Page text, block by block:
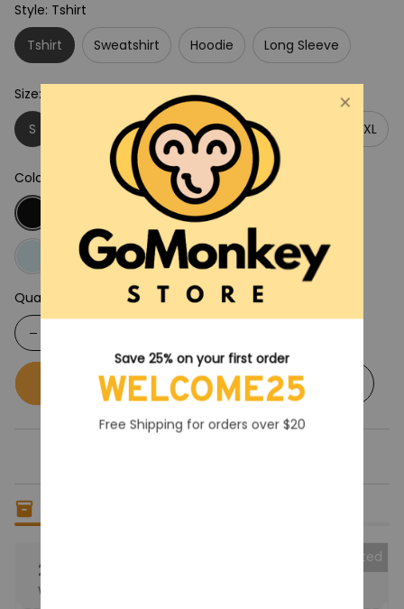
Style: Tshirt
Tshirt
Sweatshirt Hoodie Long Sleeve
Size: S
S
L XL 2XL 3XL 5XL
Color: Black
Quantity
Buy now Add to cart
25% OFF
When purchase the product.
Collected
Save 25% on your first order
WELCOME25
Free Shipping for orders over $20